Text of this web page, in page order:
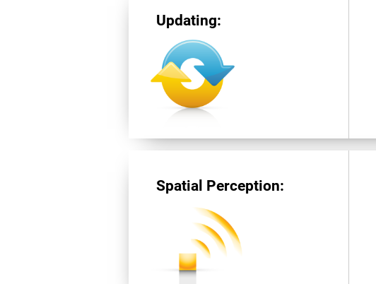
Updating:
Spatial Perception: